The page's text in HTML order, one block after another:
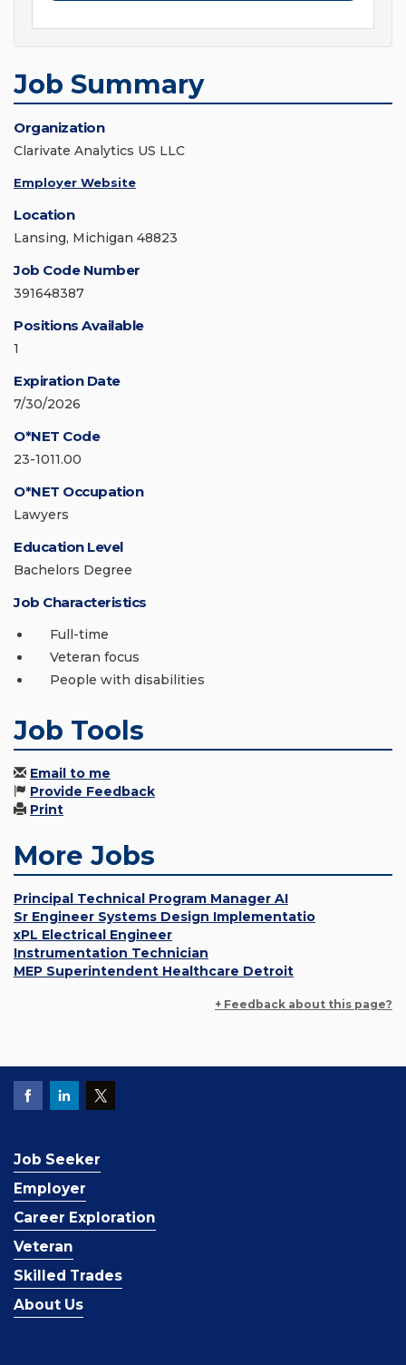
Job Summary
Organization
Clarivate Analytics US LLC
Employer Website
Location
Lansing, Michigan 48823
Job Code Number
391648387
Positions Available
1
Expiration Date
7/30/2026
O*NET Code
23-1011.00
O*NET Occupation
Lawyers
Education Level
Bachelors Degree
Job Characteristics
Full-time
Veteran focus
People with disabilities
Job Tools
Email to me
Provide Feedback
Print
More Jobs
Principal Technical Program Manager AI
Sr Engineer Systems Design Implementatio
xPL Electrical Engineer
Instrumentation Technician
MEP Superintendent Healthcare Detroit
+ Feedback about this page?
Job Seeker
Employer
Career Exploration
Veteran
Skilled Trades
About Us